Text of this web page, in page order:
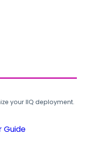
your IIQ deployment.
Guide